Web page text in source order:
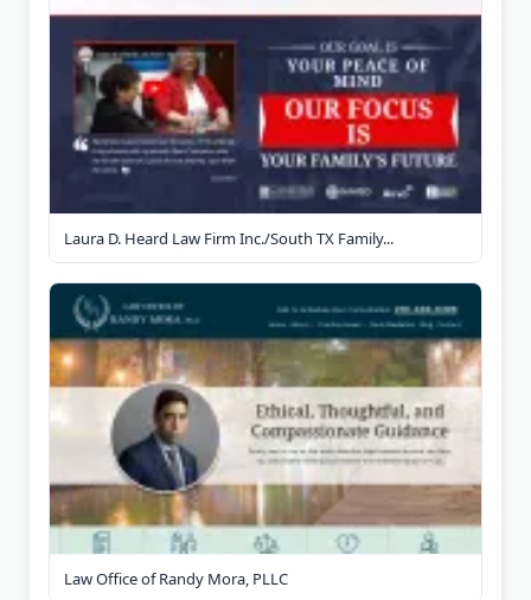
Laura D. Heard Law Firm Inc./South TX Family...
Law Office of Randy Mora, PLLC